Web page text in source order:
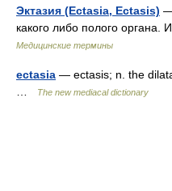
Эктазия (Ectasia, Ectasis) —
какого либо полого
Медицинские термины
ectasia — ectasis; n. the
The new mediacal dictionary